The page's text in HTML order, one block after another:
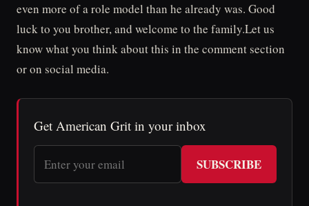
even more of a role model than he already was. Good
luck to you brother, and welcome to the family.Let us
know what you think about this in the comment section
or on social media.
Get American Grit in your inbox
SUBSCRIBE